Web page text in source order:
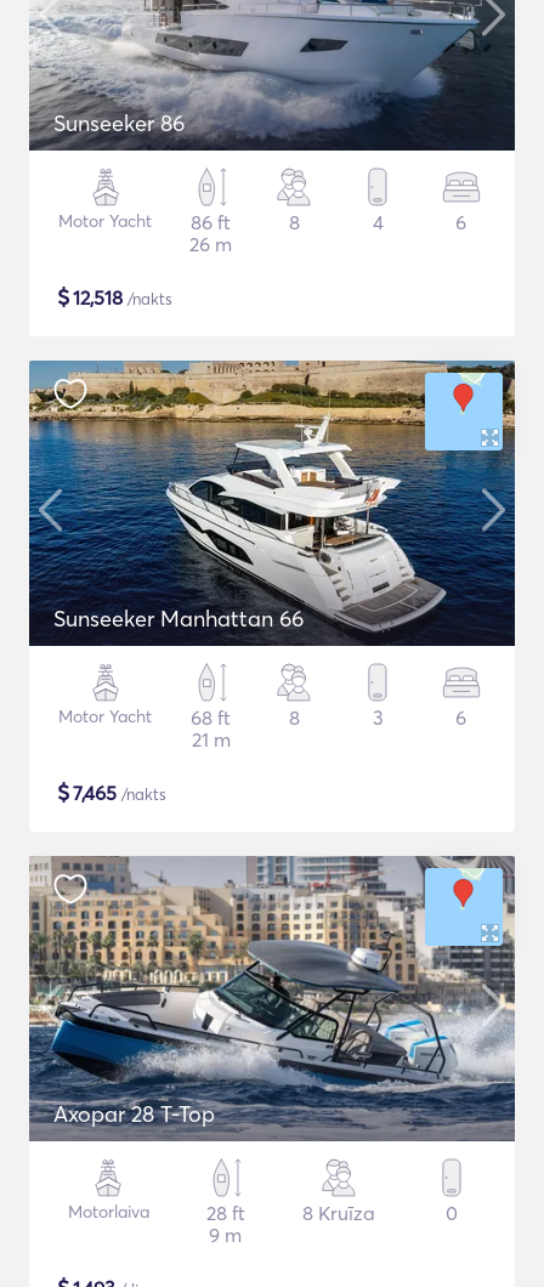
Sunseeker 86
Motor Yacht
86 ft
26 m
8 4 6
$12,518 /nakts
Sunseeker Manhattan 66
Motor Yacht
68 ft
21 m
8 3 6
$7,465 /nakts
Axopar 28 T-Top
Motorlaiva
28 ft
9 m
8 Kruīza 0